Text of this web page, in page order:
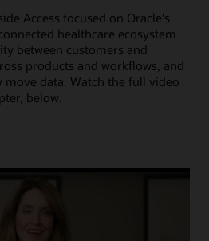
Access focused on Oracle's
healthcare ecosystem
between customers and
products and workflows, and
move data. Watch the full video
below.